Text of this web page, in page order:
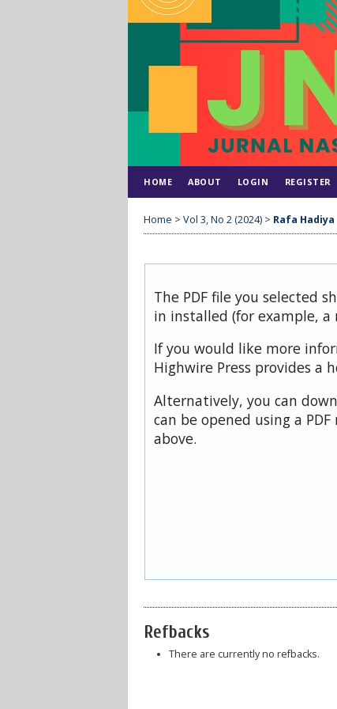
HOME ABOUT LOGIN REGISTER
Home > Vol 3, No 2 (2024) > Rafa Hadiya
The PDF file you selected
in installed (for example, a
If you would like more
Highwire Press provides a
Alternatively, you can
can be opened using a
above.
Refbacks
There are currently no refbacks.